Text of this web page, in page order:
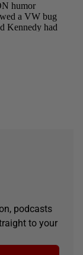
podcasts
to your